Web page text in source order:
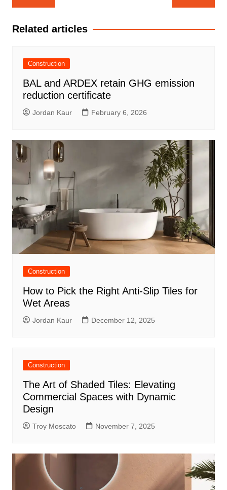
navigation
Related articles
Construction
BAL and ARDEX retain GHG emission
reduction certificate
Jordan Kaur February 6, 2026
Construction
How to Pick the Right Anti-Slip Tiles for
Wet Areas
Jordan Kaur December 12, 2025
Construction
The Art of Shaded Tiles: Elevating
Commercial Spaces with Dynamic
Design
Troy Moscato November 7, 2025